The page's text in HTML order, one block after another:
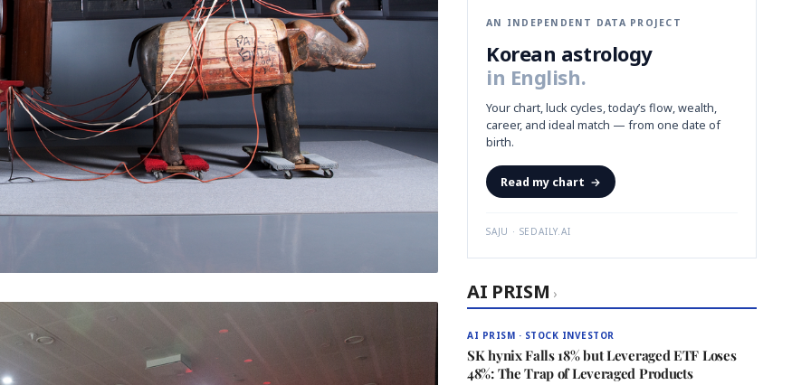
AN INDEPENDENT DATA PROJECT
Korean astrology
in English.
Your chart, luck cycles, today’s flow, wealth,
career, and ideal match — from one date of
birth.
Read my chart →
SAJU · SEDAILY.AI
AI PRISM ›
AI PRISM · STOCK INVESTOR
SK hynix Falls 18% but Leveraged ETF Loses
48%: The Trap of Leveraged Products